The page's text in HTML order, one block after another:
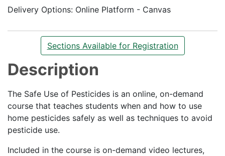
Delivery Options Online Platform - Canvas
Sections Available for Registration
Description
The Safe Use of Pesticides is an online, on-demand
course that teaches students when and how to use
home pesticides safely as well as techniques to avoid
pesticide use.
Included in the course is on-demand video lectures,